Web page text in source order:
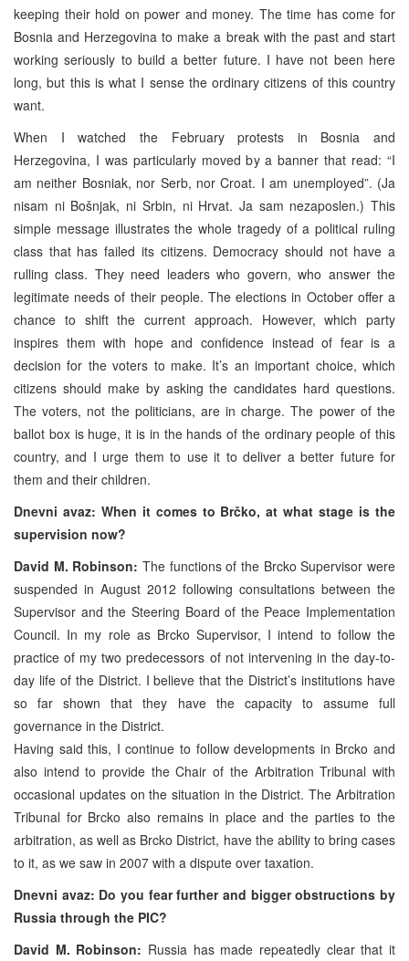
keeping their hold on power and money. The time has come for
Bosnia and Herzegovina to make a break with the past and start
working seriously to build a better future. I have not been here
long, but this is what I sense the ordinary citizens of this country
want.
When I watched the February protests in Bosnia and
Herzegovina, I was particularly moved by a banner that read: “I
am neither Bosniak, nor Serb, nor Croat. I am unemployed”. (Ja
nisam ni Bošnjak, ni Srbin, ni Hrvat. Ja sam nezaposlen.) This
simple message illustrates the whole tragedy of a political ruling
class that has failed its citizens. Democracy should not have a
rulling class. They need leaders who govern, who answer the
legitimate needs of their people. The elections in October offer a
chance to shift the current approach. However, which party
inspires them with hope and confidence instead of fear is a
decision for the voters to make. It’s an important choice, which
citizens should make by asking the candidates hard questions.
The voters, not the politicians, are in charge. The power of the
ballot box is huge, it is in the hands of the ordinary people of this
country, and I urge them to use it to deliver a better future for
them and their children.
Dnevni avaz: When it comes to Brčko, at what stage is the
supervision now?
David M. Robinson: The functions of the Brcko Supervisor were
suspended in August 2012 following consultations between the
Supervisor and the Steering Board of the Peace Implementation
Council. In my role as Brcko Supervisor, I intend to follow the
practice of my two predecessors of not intervening in the day-to-
day life of the District. I believe that the District’s institutions have
so far shown that they have the capacity to assume full
governance in the District.
Having said this, I continue to follow developments in Brcko and
also intend to provide the Chair of the Arbitration Tribunal with
occasional updates on the situation in the District. The Arbitration
Tribunal for Brcko also remains in place and the parties to the
arbitration, as well as Brcko District, have the ability to bring cases
to it, as we saw in 2007 with a dispute over taxation.
Dnevni avaz: Do you fear further and bigger obstructions by
Russia through the PIC?
David M. Robinson: Russia has made repeatedly clear that it